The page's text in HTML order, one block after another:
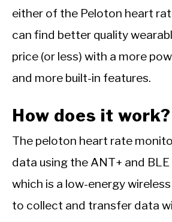
either of the Peloton heart
can find better quality
price (or less) with a more
and more built-in features.
How does it work?
The peloton heart rate
data using the ANT+ and
which is a low-energy
to collect and transfer data